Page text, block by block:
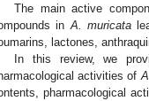
The main active
in A. muricata
lactones,
In this review, we
activities of
pharmacological